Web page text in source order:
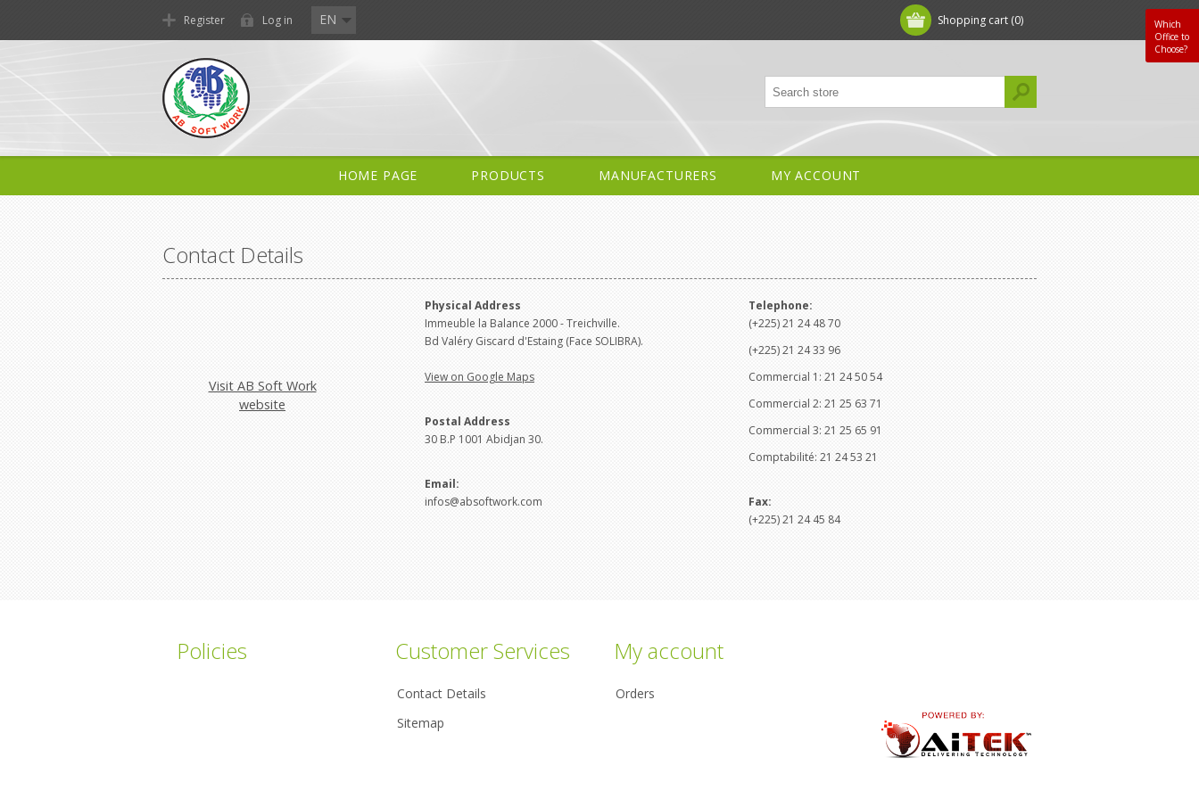
Shopping cart (0)
Register Log in EN
HOME PAGE PRODUCTS MANUFACTURERS MY ACCOUNT
Contact Details
Visit AB Soft Work
website
Physical Address
Immeuble la Balance 2000 - Treichville.
Bd Valéry Giscard d'Estaing (Face SOLIBRA).
View on Google Maps
Postal Address
30 B.P 1001 Abidjan 30.
Email:
infos@absoftwork.com
Telephone:
(+225) 21 24 48 70
(+225) 21 24 33 96
Commercial 1: 21 24 50 54
Commercial 2: 21 25 63 71
Commercial 3: 21 25 65 91
Comptabilité: 21 24 53 21
Fax:
(+225) 21 24 45 84
Policies Customer Services
Contact Details
Sitemap
My account
Orders
Which
Office to
Choose?